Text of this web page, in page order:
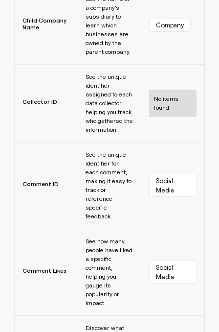
Child Company
Name
a company’s
subsidiary to
learn which
businesses are
owned by the
parent company.
Company
Collector ID
See the unique
identifier
assigned to each
data collector,
helping you track
who gathered the
information.
No items
found.
Comment ID
See the unique
identifier for
each comment,
making it easy to
track or
reference
specific
feedback.
Social
Media
Comment Likes
See how many
people have liked
a specific
comment,
helping you
gauge its
popularity or
impact.
Social
Media
Discover what